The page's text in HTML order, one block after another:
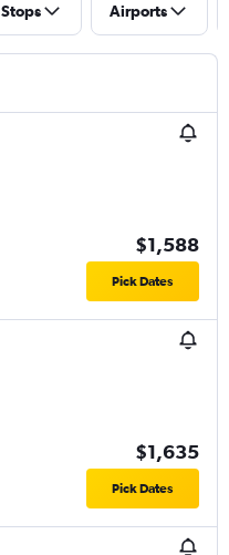
Stops Airports
$1,588
Pick Dates
$1,635
Pick Dates